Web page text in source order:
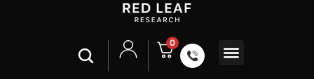
0